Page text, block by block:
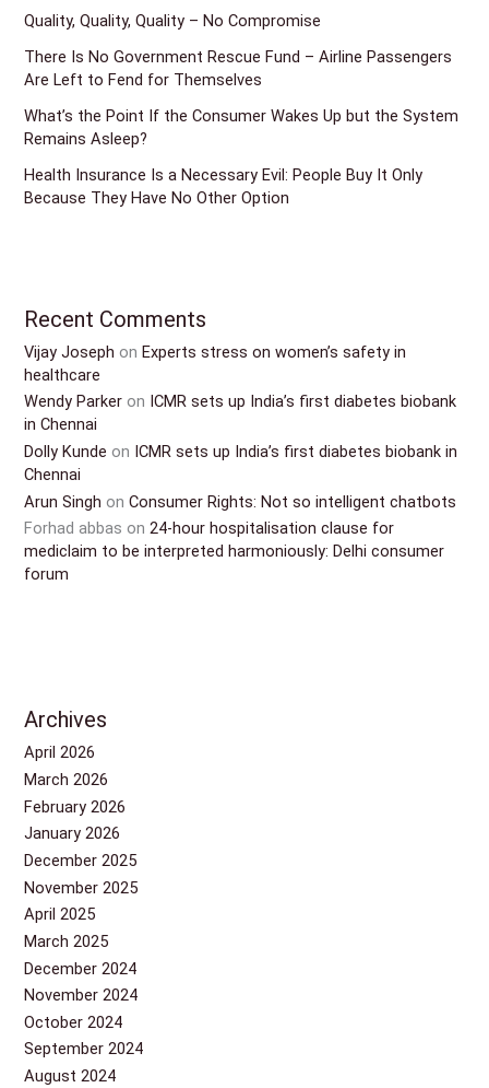
Quality, Quality, Quality – No Compromise
There Is No Government Rescue Fund – Airline Passengers
Are Left to Fend for Themselves
What’s the Point If the Consumer Wakes Up but the System
Remains Asleep?
Health Insurance Is a Necessary Evil: People Buy It Only
Because They Have No Other Option
Recent Comments
Vijay Joseph onExperts stress on women’s safety in
healthcare
Wendy Parker on ICMR sets up India’s first diabetes biobank
in Chennai
Dolly Kunde on ICMR sets up India’s first diabetes biobank in
Chennai
Arun Singh onConsumer Rights: Not so intelligent chatbots
Forhad abbas on24-hour hospitalisation clause for
mediclaim to be interpreted harmoniously: Delhi consumer
forum
Archives
April 2026
March 2026
February 2026
January 2026
December 2025
November 2025
April 2025
March 2025
December 2024
November 2024
October 2024
September 2024
August 2024